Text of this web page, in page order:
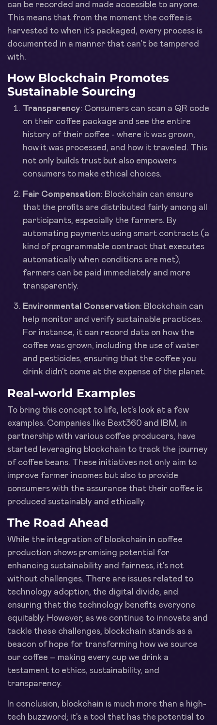
can be recorded and made accessible to anyone.
This means that from the moment the coffee is
harvested to when it's packaged, every process is
documented in a manner that can't be tampered
with.
How Blockchain Promotes
Sustainable Sourcing
Transparency: Consumers can scan a QR code
on their coffee package and see the entire
history of their coffee - where it was grown,
how it was processed, and how it traveled. This
not only builds trust but also empowers
consumers to make ethical choices.
Fair Compensation: Blockchain can ensure
that the profits are distributed fairly among all
participants, especially the farmers. By
automating payments using smart contracts (a
kind of programmable contract that executes
automatically when conditions are met),
farmers can be paid immediately and more
transparently.
Environmental Conservation: Blockchain can
help monitor and verify sustainable practices.
For instance, it can record data on how the
coffee was grown, including the use of water
and pesticides, ensuring that the coffee you
drink didn’t come at the expense of the planet.
Real-world Examples
To bring this concept to life, let's look at a few
examples. Companies like Bext360 and IBM, in
partnership with various coffee producers, have
started leveraging blockchain to track the journey
of coffee beans. These initiatives not only aim to
improve farmer incomes but also to provide
consumers with the assurance that their coffee is
produced sustainably and ethically.
The Road Ahead
While the integration of blockchain in coffee
production shows promising potential for
enhancing sustainability and fairness, it's not
without challenges. There are issues related to
technology adoption, the digital divide, and
ensuring that the technology benefits everyone
equitably. However, as we continue to innovate and
tackle these challenges, blockchain stands as a
beacon of hope for transforming how we source
our coffee – making every cup we drink a
testament to ethics, sustainability, and
transparency.
In conclusion, blockchain is much more than a high-
tech buzzword; it's a tool that has the potential to